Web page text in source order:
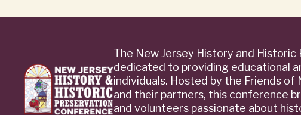
The New Jersey History and
dedicated to providing educational
individuals. Hosted by the Friends
and their partners, this conference
and volunteers passionate about